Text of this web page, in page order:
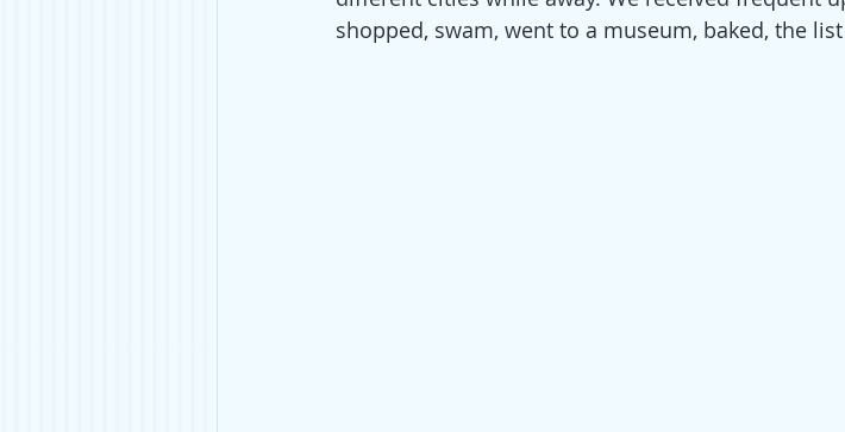
shopped, swam, went to a museum, baked, the